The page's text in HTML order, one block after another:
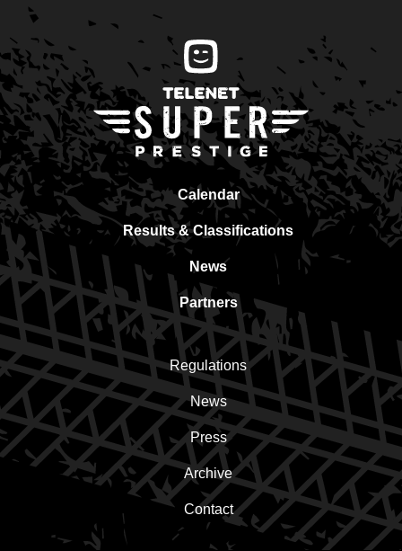
Calendar
Results & Classifications
News
Partners
Regulations
News
Press
Archive
Contact